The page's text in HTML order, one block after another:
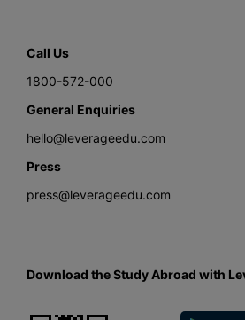
Call Us
1800-572-000
General Enquiries
hello@leverageedu.com
Press
press@leverageedu.com
Download the Study Abroad with